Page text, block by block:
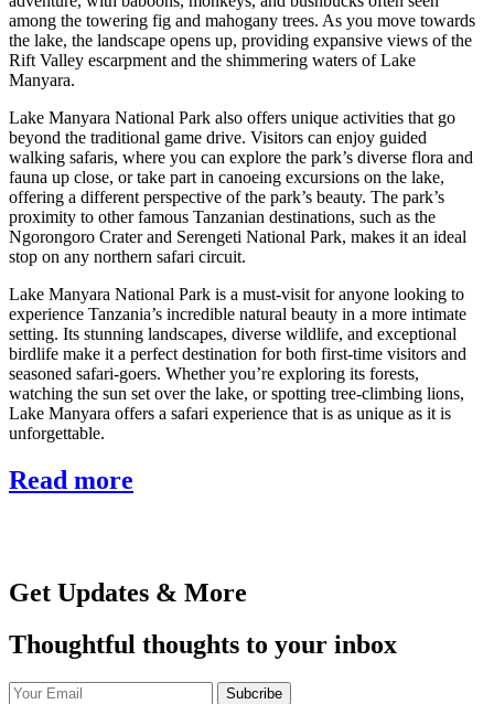
among the towering fig and mahogany trees. As you move towards
the lake, the landscape opens up, providing expansive views of the
Rift Valley escarpment and the shimmering waters of Lake
Manyara.
Lake Manyara National Park also offers unique activities that go
beyond the traditional game drive. Visitors can enjoy guided
walking safaris, where you can explore the park’s diverse flora and
fauna up close, or take part in canoeing excursions on the lake,
offering a different perspective of the park’s beauty. The park’s
proximity to other famous Tanzanian destinations, such as the
Ngorongoro Crater and Serengeti National Park, makes it an ideal
stop on any northern safari circuit.
Lake Manyara National Park is a must-visit for anyone looking to
experience Tanzania’s incredible natural beauty in a more intimate
setting. Its stunning landscapes, diverse wildlife, and exceptional
birdlife make it a perfect destination for both first-time visitors and
seasoned safari-goers. Whether you’re exploring its forests,
watching the sun set over the lake, or spotting tree-climbing lions,
Lake Manyara offers a safari experience that is as unique as it is
unforgettable.
Read more
Get Updates & More
Thoughtful thoughts to your inbox